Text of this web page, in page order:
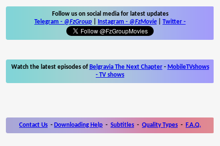
Follow us on social media for latest updates
Telegram - @FzGroup Instagram - @FzMovie Twitter -
Watch the latest episodes of Belgravia The Next Chapter- MobileTVshows
- TV shows
Contact Us - Downloading Help - Subtitles - Quality Types - F.A.Q.